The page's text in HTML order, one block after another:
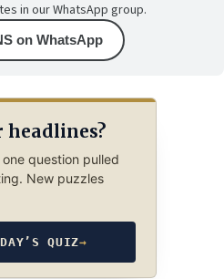
in our WhatsApp group.
on WhatsApp
headlines?
question pulled
New puzzles
QUIZ→